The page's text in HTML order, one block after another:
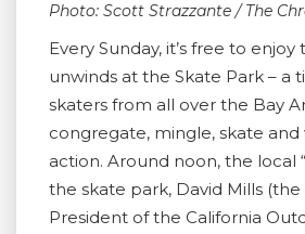
Photo: Scott Strazzante / The
Every Sunday, it’s free to
unwinds at the Skate Park – a
skaters from all over the Bay
congregate, mingle, skate
action. Around noon, the local
the skate park, David Mills
President of the California